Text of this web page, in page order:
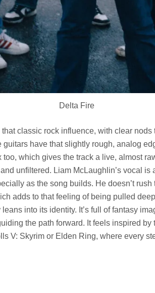
Delta Fire
classic rock influence, with clear nods
have that slightly rough, analog
too, which gives the track a live, almost
unfiltered. Liam McLaughlin’s vocal is
as the song builds. He doesn’t
adds to that feeling of being pulled
into its identity. It’s full of fantasy
the path forward. It feels inspired by
V: Skyrim or Elden Ring, where every